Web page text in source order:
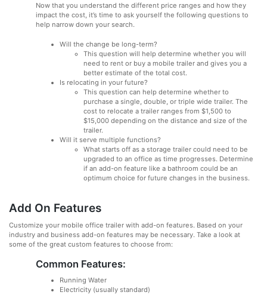
Now that you understand the different price ranges and how they
impact the cost, it’s time to ask yourself the following questions to
help narrow down your search.
Will the change be long-term?
This question will help determine whether you will
need to rent or buy a mobile trailer and gives you a
better estimate of the total cost.
Is relocating in your future?
This question can help determine whether to
purchase a single, double, or triple wide trailer. The
cost to relocate a trailer ranges from $1,500 to
$15,000 depending on the distance and size of the
trailer.
Will it serve multiple functions?
What starts off as a storage trailer could need to be
upgraded to an office as time progresses. Determine
if an add-on feature like a bathroom could be an
optimum choice for future changes in the business.
Add On Features
Customize your mobile office trailer with add-on features. Based on your
industry and business add-on features may be necessary. Take a look at
some of the great custom features to choose from:
Common Features:
Running Water
Electricity (usually standard)